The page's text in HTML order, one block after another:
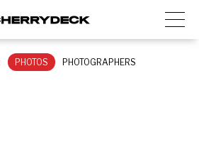
PHOTOS PHOTOGRAPHERS